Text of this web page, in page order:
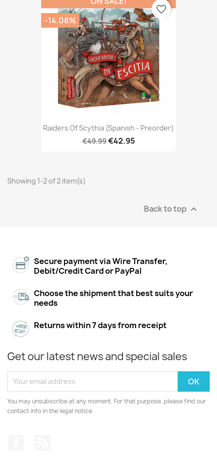
Raiders Of Scythia (Spanish - Preorder)
€49.99€42.95
-14.08%
favorite_border
Showing 1-2 of 2 item(s)
Back to top 
Secure payment via Wire Transfer,
Debit/Credit Card or PayPal
Choose the shipment that best suits your
needs
Returns within 7 days from receipt
Get our latest news and special sales
You may unsubscribe at any moment. For that purpose, please find our
contact info in the legal notice.